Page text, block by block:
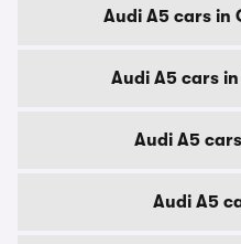
Audi A5 cars in
Audi A5 cars
Audi A5
Audi A5